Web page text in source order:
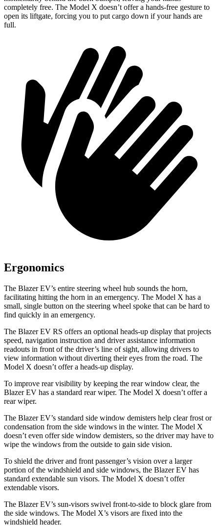
completely free. The Model X doesn’t offer a hands-free gesture to
open its liftgate, forcing you to put cargo down if your hands are
full.
Ergonomics
The Blazer EV’s entire steering wheel hub sounds the horn,
facilitating hitting the horn in an emergency. The Model X has a
small, single button on the steering wheel spoke that can be hard to
find quickly in an emergency.
The Blazer EV RS offers an optional heads-up display that projects
speed, navigation instruction and driver assistance information
readouts in front of the driver’s line of sight, allowing drivers to
view information without diverting their eyes from the road. The
Model X doesn’t offer a heads-up display.
To improve rear visibility by keeping the rear window clear, the
Blazer EV has a standard rear wiper. The Model X doesn’t offer a
rear wiper.
The Blazer EV’s standard side window demisters help clear frost or
condensation from the side windows in the winter. The Model X
doesn’t even offer side window demisters, so the driver may have to
wipe the windows from the outside to gain side vision.
To shield the driver and front passenger’s vision over a larger
portion of the windshield and side windows, the Blazer EV has
standard extendable sun visors. The Model X doesn’t offer
extendable visors.
The Blazer EV’s sun-visors swivel front-to-side to block glare from
the side windows. The Model X’s visors are fixed into the
windshield header.